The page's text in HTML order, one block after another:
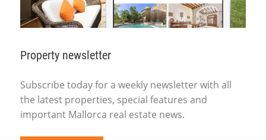
Property newsletter
Subscribe today for a weekly newsletter with all
the latest properties, special features and
important Mallorca real estate news.